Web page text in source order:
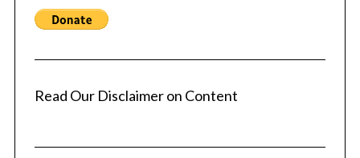
Read Our Disclaimer on Content